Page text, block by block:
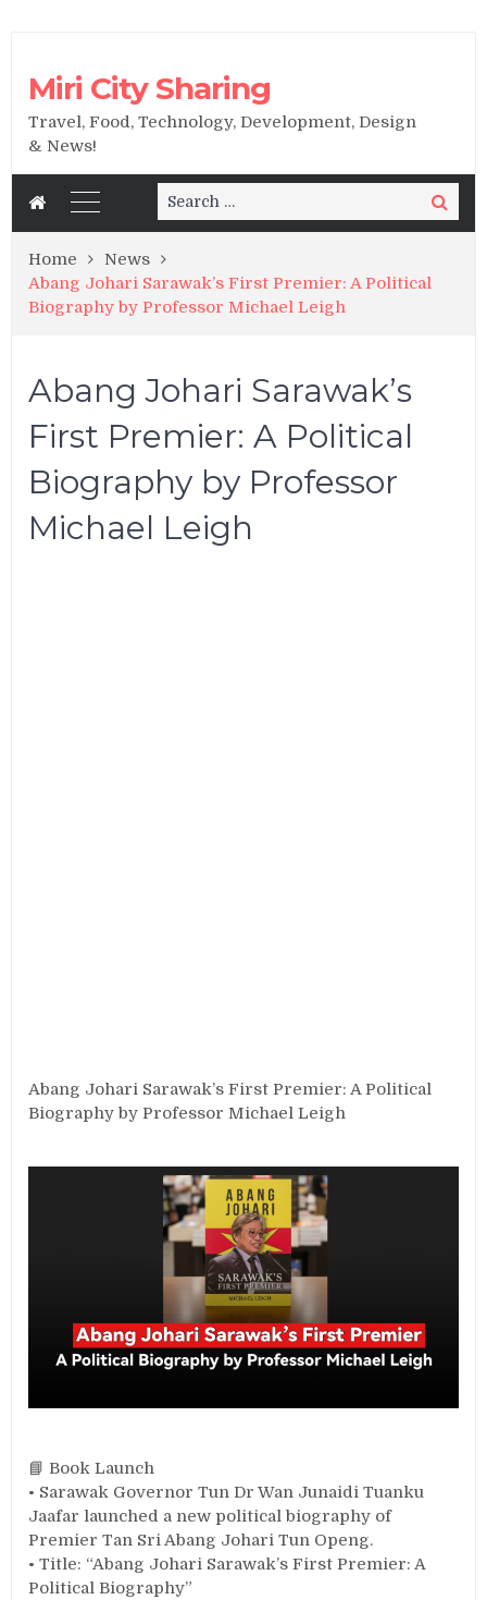
Miri City Sharing
Travel, Food, Technology, Development, Design
& News!
Search
for:
Search
Home
News
Abang Johari Sarawak’s First Premier: A Political
Biography by Professor Michael Leigh
Abang Johari Sarawak’s
First Premier: A Political
Biography by Professor
Michael Leigh
Abang Johari Sarawak’s First Premier: A Political
Biography by Professor Michael Leigh
📘 Book Launch
• Sarawak Governor Tun Dr Wan Junaidi Tuanku
Jaafar launched a new political biography of
Premier Tan Sri Abang Johari Tun Openg.
• Title: “Abang Johari Sarawak’s First Premier: A
Political Biography”